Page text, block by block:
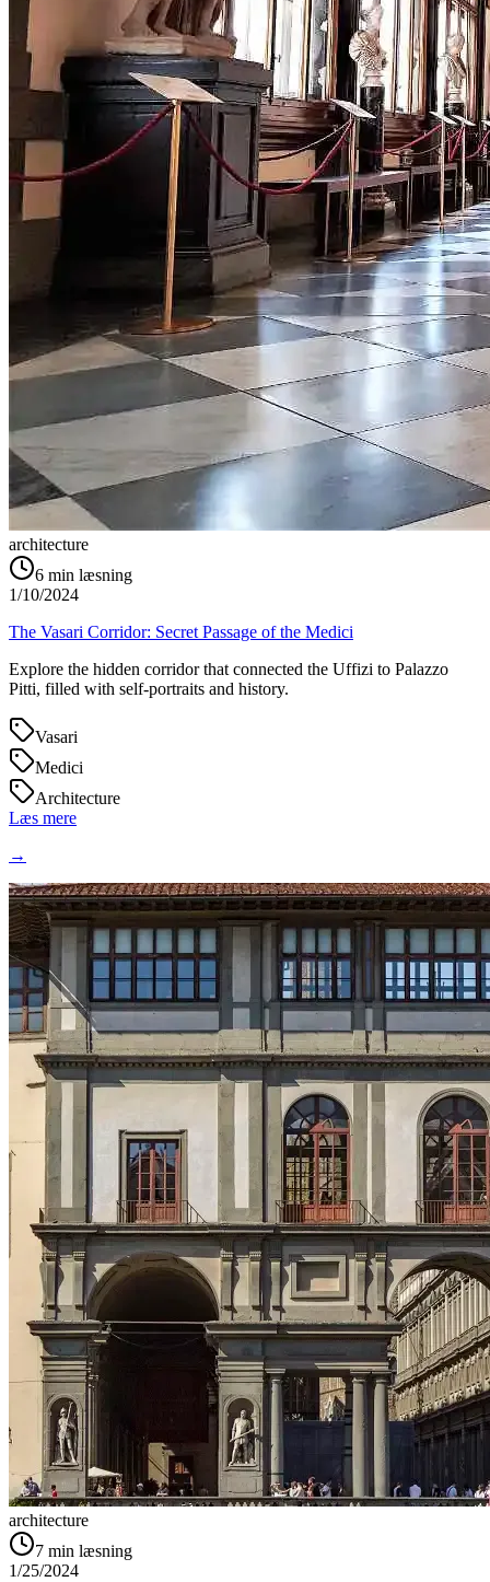
architecture
6 min læsning
1/10/2024
The Vasari Corridor: Secret Passage of the Medici
Explore the hidden corridor that connected the Uffizi to Palazzo
Pitti, filled with self-portraits and history.
Vasari
Medici
Architecture
Læs mere
→
architecture
7 min læsning
1/25/2024